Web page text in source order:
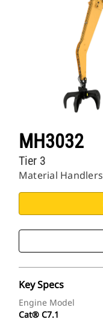
MH3032
Material Handlers
Tier 3
Key Specs
Engine Model
Cat® C7.1